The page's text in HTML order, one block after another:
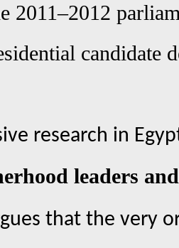
2011–2012
candidate
research in
leaders
that the very